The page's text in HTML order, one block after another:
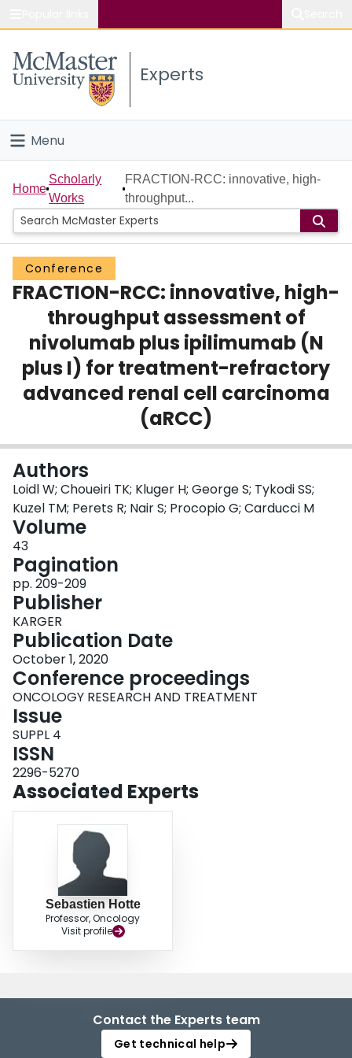
Study
Connect
Experts
Menu
Home
People
Groups
Scholarly Works
About
Login
Home
Scholarly
Works
FRACTION-RCC: innovative, high-
throughput...
Conference
FRACTION-RCC: innovative, high-
throughput assessment of
nivolumab plus ipilimumab (N
plus I) for treatment-refractory
advanced renal cell carcinoma
(aRCC)
Authors
Loidl W; Choueiri TK; Kluger H; George S; Tykodi SS;
Kuzel TM; Perets R; Nair S; Procopio G; Carducci M
Volume
43
Pagination
pp. 209-209
Publisher
KARGER
Publication Date
October 1, 2020
Conference proceedings
ONCOLOGY RESEARCH AND TREATMENT
Issue
SUPPL 4
ISSN
2296-5270
Associated Experts
Sebastien Hotte
Professor, Oncology
Visit profile
Contact the Experts team
Get technical help